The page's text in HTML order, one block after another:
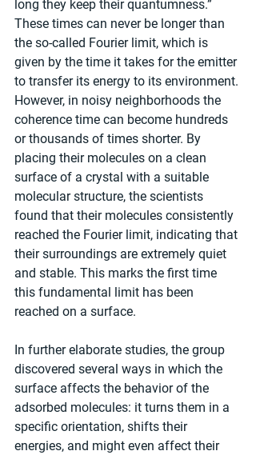
long they keep their quantumness.”
These times can never be longer than
the so-called Fourier limit, which is
given by the time it takes for the emitter
to transfer its energy to its environment.
However, in noisy neighborhoods the
coherence time can become hundreds
or thousands of times shorter. By
placing their molecules on a clean
surface of a crystal with a suitable
molecular structure, the scientists
found that their molecules consistently
reached the Fourier limit, indicating that
their surroundings are extremely quiet
and stable. This marks the first time
this fundamental limit has been
reached on a surface.
In further elaborate studies, the group
discovered several ways in which the
surface affects the behavior of the
adsorbed molecules: it turns them in a
specific orientation, shifts their
energies, and might even affect their